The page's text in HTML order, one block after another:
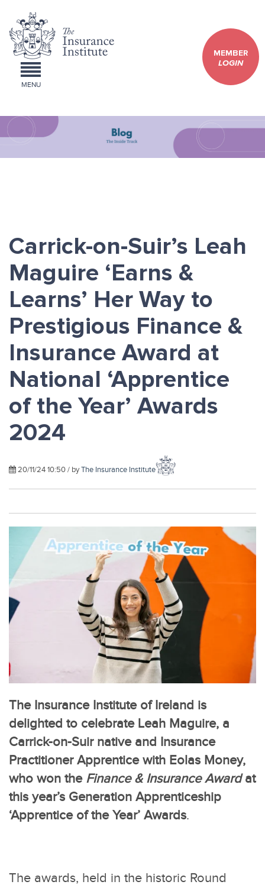
MEMBER
LOGIN
MENU
Carrick-on-Suir’s Leah
Maguire ‘Earns &
Learns’ Her Way to
Prestigious Finance &
Insurance Award at
National ‘Apprentice
of the Year’ Awards
2024
20/11/24 10:50 / byThe Insurance Institute
The Insurance Institute of Ireland is
delighted to celebrate Leah Maguire, a
Carrick-on-Suir native and Insurance
Practitioner Apprentice with Eolas Money,
who won the Finance & Insurance Awardat
this year’s Generation Apprenticeship
‘Apprentice of the Year’ Awards.
The awards, held in the historic Round